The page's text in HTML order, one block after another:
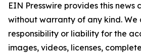
EIN Presswire provides this news
without warranty of any kind.
responsibility or liability for the
images, videos, licenses,